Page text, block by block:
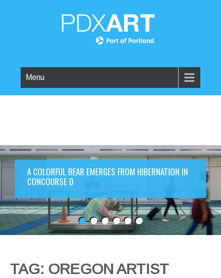
Menu
A COLORFUL BEAR EMERGES FROM HIBERNATION IN
CONCOURSE D
TAG: OREGON ARTIST